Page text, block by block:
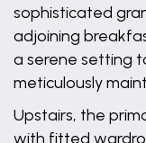
sophisticated
adjoining
a serene setting
meticulously
Upstairs, the
with fitted